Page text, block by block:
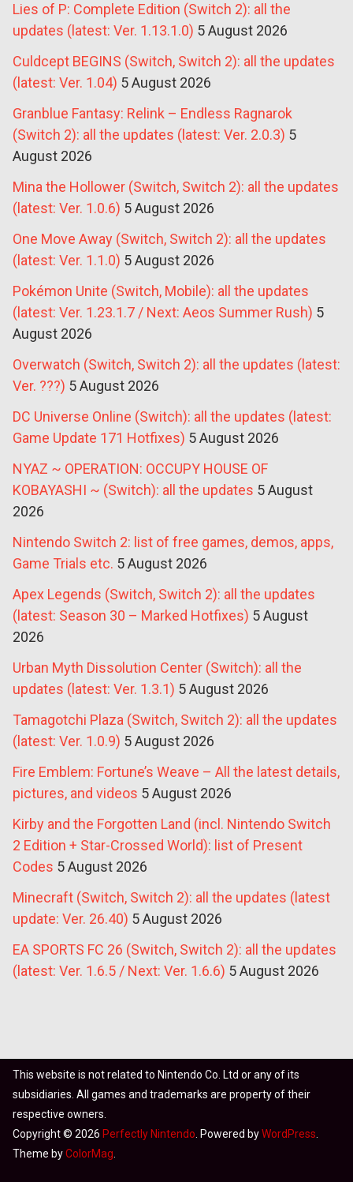
Lies of P: Complete Edition (Switch 2): all the
updates (latest: Ver. 1.13.1.0) 5 August 2026
Culdcept BEGINS (Switch, Switch 2): all the updates
(latest: Ver. 1.04) 5 August 2026
Granblue Fantasy: Relink – Endless Ragnarok
(Switch 2): all the updates (latest: Ver. 2.0.3) 5
August 2026
Mina the Hollower (Switch, Switch 2): all the updates
(latest: Ver. 1.0.6) 5 August 2026
One Move Away (Switch, Switch 2): all the updates
(latest: Ver. 1.1.0) 5 August 2026
Pokémon Unite (Switch, Mobile): all the updates
(latest: Ver. 1.23.1.7 / Next: Aeos Summer Rush) 5
August 2026
Overwatch (Switch, Switch 2): all the updates (latest:
Ver. ???) 5 August 2026
DC Universe Online (Switch): all the updates (latest:
Game Update 171 Hotfixes) 5 August 2026
NYAZ ~ OPERATION: OCCUPY HOUSE OF
KOBAYASHI ~ (Switch): all the updates 5 August
2026
Nintendo Switch 2: list of free games, demos, apps,
Game Trials etc. 5 August 2026
Apex Legends (Switch, Switch 2): all the updates
(latest: Season 30 – Marked Hotfixes) 5 August
2026
Urban Myth Dissolution Center (Switch): all the
updates (latest: Ver. 1.3.1) 5 August 2026
Tamagotchi Plaza (Switch, Switch 2): all the updates
(latest: Ver. 1.0.9) 5 August 2026
Fire Emblem: Fortune’s Weave – All the latest details,
pictures, and videos 5 August 2026
Kirby and the Forgotten Land (incl. Nintendo Switch
2 Edition + Star-Crossed World): list of Present
Codes 5 August 2026
Minecraft (Switch, Switch 2): all the updates (latest
update: Ver. 26.40) 5 August 2026
EA SPORTS FC 26 (Switch, Switch 2): all the updates
(latest: Ver. 1.6.5 / Next: Ver. 1.6.6) 5 August 2026
This website is not related to Nintendo Co. Ltd or any of its
subsidiaries. All games and trademarks are property of their
respective owners.
Copyright © 2026 Perfectly Nintendo . Powered byWordPress
Theme byColorMag